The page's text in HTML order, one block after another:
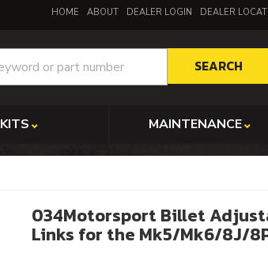
HOME ABOUT DEALER LOGIN DEALER
SEARCH
KITS MAINTENANCE
034Motorsport Billet
Links for the Mk5/Mk6/8J/